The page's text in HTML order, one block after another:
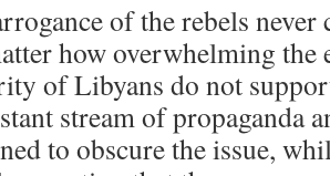
of the rebels never
how overwhelming the
of Libyans do not
stream of propaganda
to obscure the issue,